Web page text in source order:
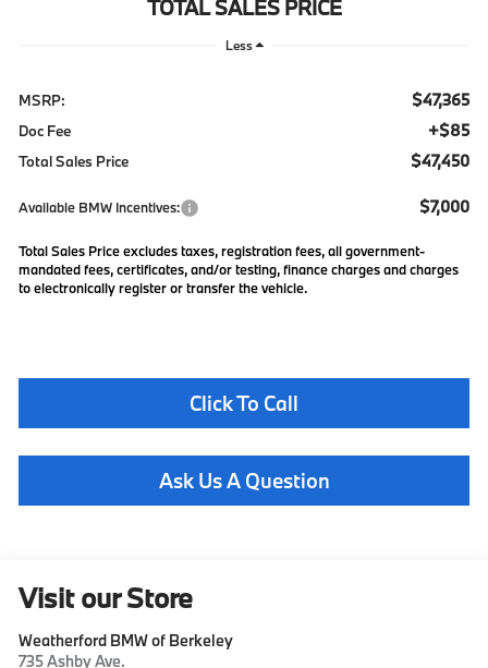
TOTAL SALES PRICE
Less
MSRP: $47,365
Doc Fee +$85
Total Sales Price $47,450
Available BMW Incentives: $7,000
Total Sales Price excludes taxes, registration fees, all government-
mandated fees, certificates, and/or testing, finance charges and charges
to electronically register or transfer the vehicle.
Click To Call
Ask Us A Question
Visit our Store
Weatherford BMW of Berkeley
735 Ashby Ave.